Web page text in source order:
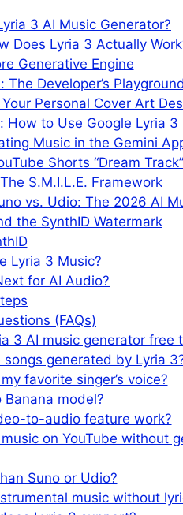
3 AI Music Generator?
Does Lyria 3 Actually
Generative Engine
The Developer’s Playground
Personal Cover Art
How to Use Google Lyria 3
Music in the Gemini
Shorts “Dream
S.M.I.L.E. Framework
vs. Udio: The 2026 AI
the SynthID Watermark
Lyria 3 Music?
for AI Audio?
(FAQs)
3 AI music generator free
generated by Lyria
favorite singer’s voice?
model?
to-audio feature work?
on YouTube without
Suno or Udio?
music without